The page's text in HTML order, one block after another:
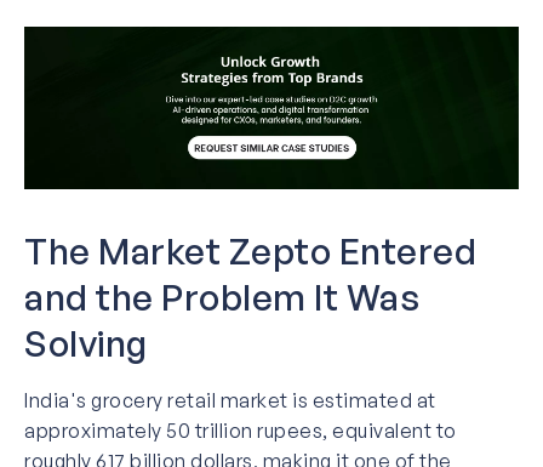
The Market Zepto Entered
and the Problem It Was
Solving
India's grocery retail market is estimated at
approximately 50 trillion rupees, equivalent to
roughly 617 billion dollars, making it one of the